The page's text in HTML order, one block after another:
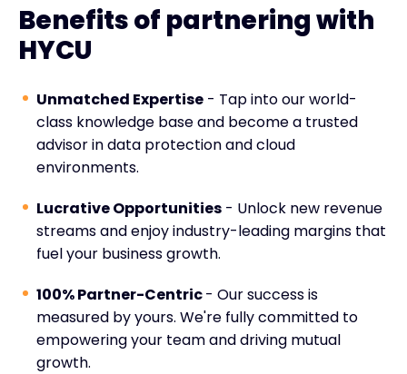
Benefits of partnering with
HYCU
Unmatched Expertise - Tap into our world-
class knowledge base and become a trusted
advisor in data protection and cloud
environments.
Lucrative Opportunities - Unlock new revenue
streams and enjoy industry-leading margins that
fuel your business growth.
100% Partner-Centric- Our success is
measured by yours. We're fully committed to
empowering your team and driving mutual
growth.